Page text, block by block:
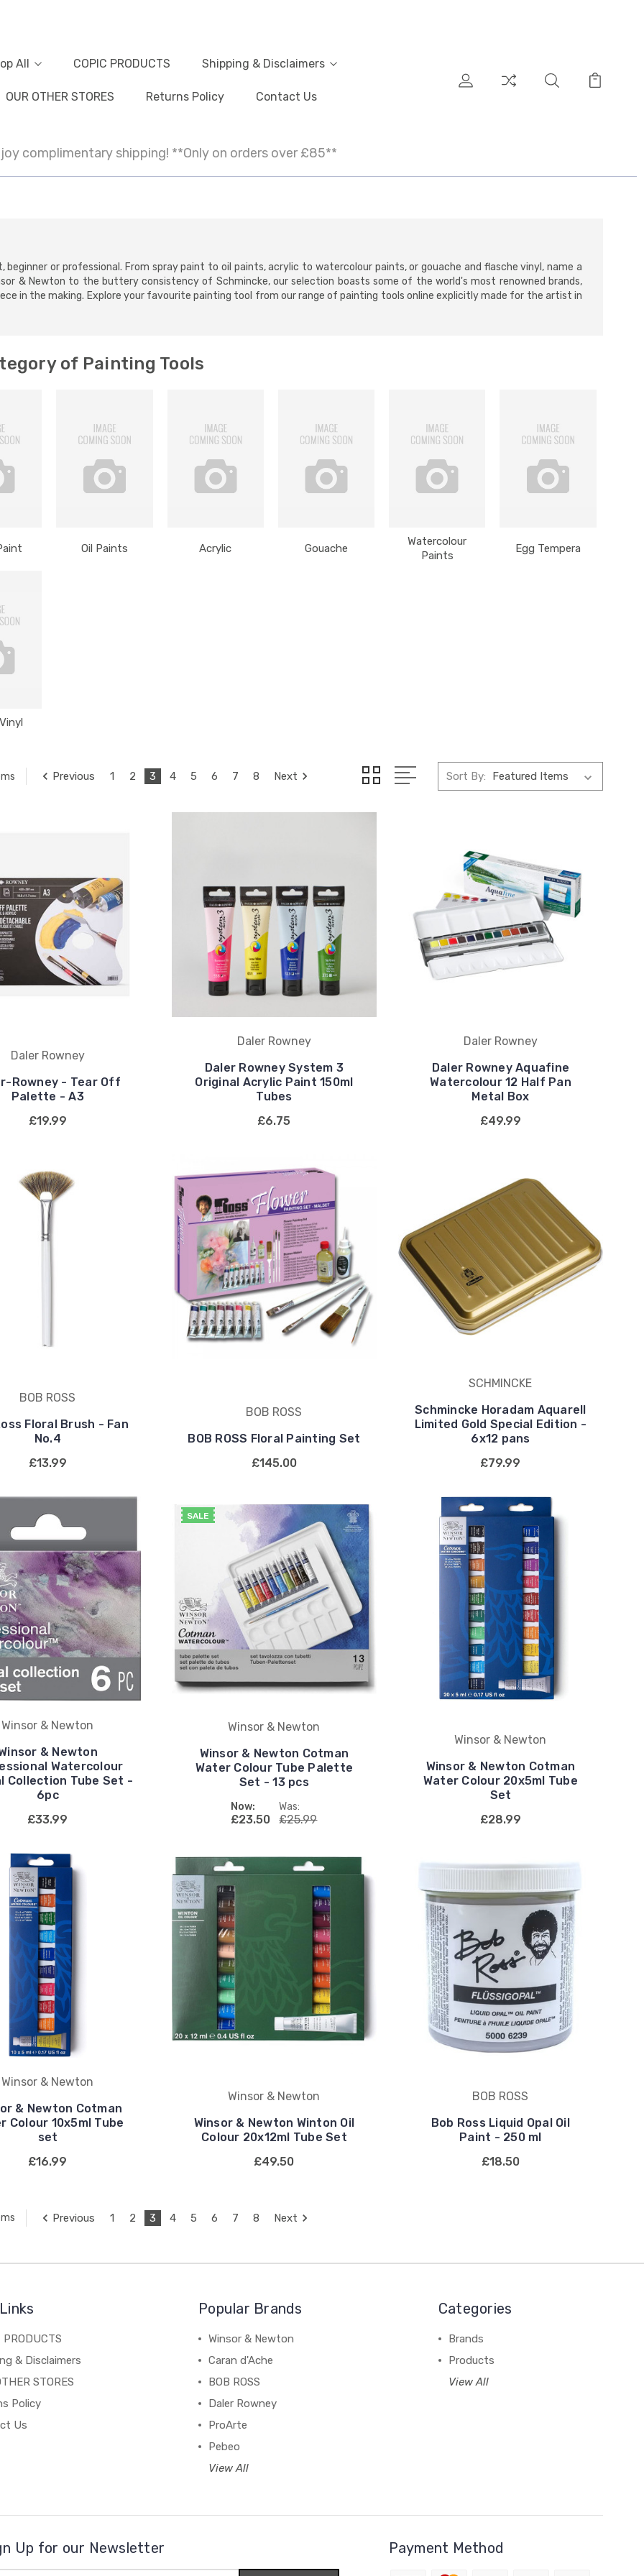
All COPIC PRODUCTS Shipping & Disclaimers
OUR OTHER STORES Returns Policy Contact Us
complimentary shipping! **Only on orders over £85**
or professional. From spray paint to oil paints, acrylic to watercolour paints, or gouache and flasche vinyl, name a
& Newton to the buttery consistency of Schmincke, our selection boasts some of the world's most renowned brands,
in the making. Explore your favourite painting tool from our range of painting tools online explicitly made for the artist in
of Painting Tools
Oil Paints Acrylic Gouache
Watercolour
Paints
Egg Tempera
Previous 1 2 3 4 5 6 7 8 Next Sort By:
Daler Rowney
Rowney - Tear Off
Palette - A3
£19.99
Daler Rowney
Daler Rowney System 3
Original Acrylic Paint 150ml
Tubes
£6.75
Daler Rowney
Daler Rowney Aquafine
Watercolour 12 Half Pan
Metal Box
£49.99
BOB ROSS
Floral Brush - Fan
No.4
£13.99
BOB ROSS
BOB ROSS Floral Painting Set
£145.00
SCHMINCKE
Schmincke Horadam Aquarell
Limited Gold Special Edition -
6x12 pans
£79.99
Winsor & Newton
& Newton
Watercolour
Collection Tube Set -
6pc
£33.99
SALE
Winsor & Newton
Winsor & Newton Cotman
Water Colour Tube Palette
Set - 13 pcs
Now:
£23.50
Was:
£25.99
Winsor & Newton
Winsor & Newton Cotman
Water Colour 20x5ml Tube
Set
£28.99
Winsor & Newton
& Newton Cotman
Colour 10x5ml Tube
set
£16.99
Winsor & Newton
Winsor & Newton Winton Oil
Colour 20x12ml Tube Set
£49.50
BOB ROSS
Bob Ross Liquid Opal Oil
Paint - 250 ml
£18.50
Previous 1 2 3 4 5 6 7 8 Next
PRODUCTS
& Disclaimers
STORES
Policy
Us
Popular Brands
Winsor & Newton
Caran d'Ache
BOB ROSS
Daler Rowney
ProArte
Pebeo
View All
Categories
Brands
Products
View All
Up for our Newsletter Payment Method